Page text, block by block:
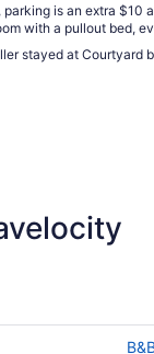
is an extra $10
with a pullout bed,
you’ll have easy
stayed at Courtyard